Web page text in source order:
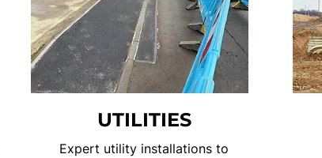
UTILITIES
Expert utility installations to